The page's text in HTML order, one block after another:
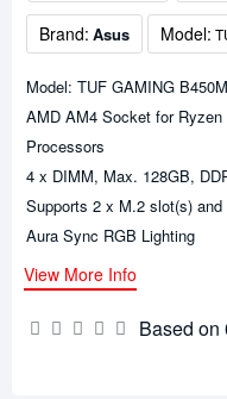
Brand: Asus Model:
Based on
Model: TUF GAMING
AMD AM4 Socket for
Processors
4 x DIMM, Max. 128GB,
Supports 2 x M.2 slot(s)
Aura Sync RGB Lighting
View More Info